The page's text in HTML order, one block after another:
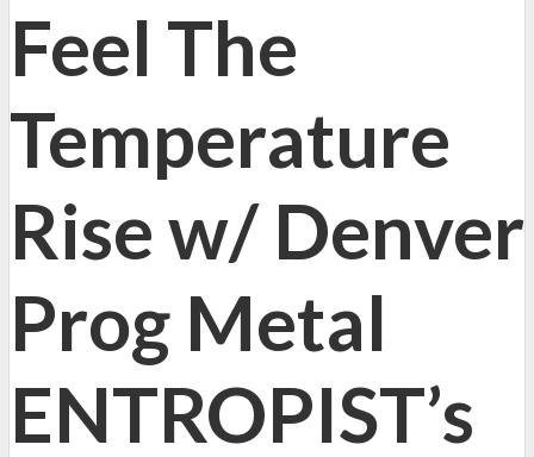
Feel The
Temperature
Rise w/ Denver
Prog Metal
ENTROPIST’s